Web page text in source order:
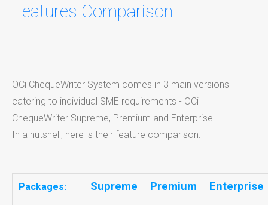
Features Comparison
OCi ChequeWriter System comes in 3 main versions
catering to individual SME requirements - OCi
ChequeWriter Supreme, Premium and Enterprise.
In a nutshell, here is their feature comparison:
Packages: Supreme Premium Enterprise